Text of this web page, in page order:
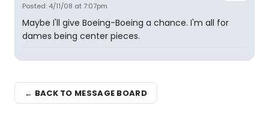
Posted: 4/11/08 at 7:07pm
Maybe I'll give Boeing-Boeing a chance. I'm all for
dames being center pieces.
← BACK TO MESSAGE BOARD